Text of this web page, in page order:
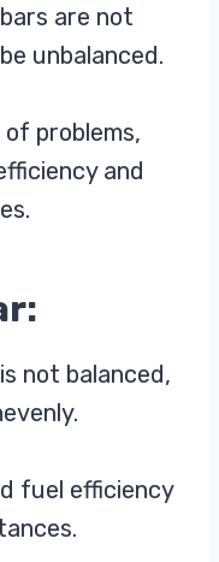
are not
unbalanced.
problems,
and
not balanced,
fuel efficiency